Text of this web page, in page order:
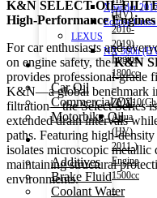
Xpander
Eclipse
LEXUS
NX 300h
Engine Oil
Car Oil
Commercial Oil
Motorbike Oil
Fluids & Additives
Additives
Brake Fluid
Coolant Water
(HV)
2016-
2019)
Engine
1800cc
–
Aqua
(HV)
2011-)
Engine
1500cc
–
K&N SELECT OIL
High-Performance Engines
For car enthusiasts and
on engine safety, theK&N
provides professional-grade
K&N—a global benchmark
filtration—the Select Series
extended drain intervals
paths. Featuring high-
isolates microscopic metallic
maintaining structural
environments.